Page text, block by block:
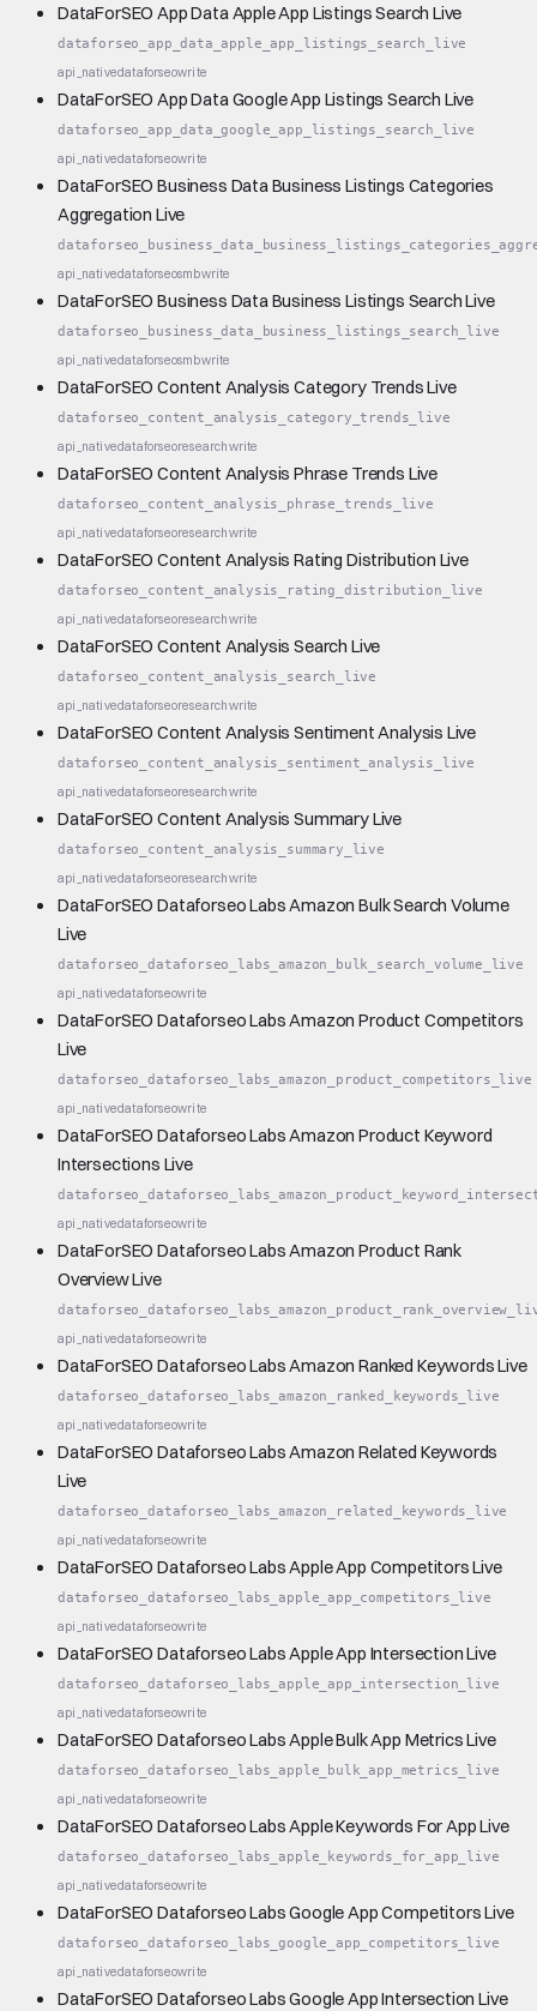
DataForSEO App Data Apple App Listings Search Live
dataforseo_app_data_apple_app_listings_search_live
api_nativedataforseowrite
DataForSEO App Data Google App Listings Search Live
dataforseo_app_data_google_app_listings_search_live
api_nativedataforseowrite
DataForSEO Business Data Business Listings Categories
Aggregation Live
api_nativedataforseosmbwrite
DataForSEO Business Data Business Listings Search Live
dataforseo_business_data_business_listings_search_live
api_nativedataforseosmbwrite
DataForSEO Content Analysis Category Trends Live
dataforseo_content_analysis_category_trends_live
api_nativedataforseoresearchwrite
DataForSEO Content Analysis Phrase Trends Live
dataforseo_content_analysis_phrase_trends_live
api_nativedataforseoresearchwrite
DataForSEO Content Analysis Rating Distribution Live
dataforseo_content_analysis_rating_distribution_live
api_nativedataforseoresearchwrite
DataForSEO Content Analysis Search Live
dataforseo_content_analysis_search_live
api_nativedataforseoresearchwrite
DataForSEO Content Analysis Sentiment Analysis Live
dataforseo_content_analysis_sentiment_analysis_live
api_nativedataforseoresearchwrite
DataForSEO Content Analysis Summary Live
dataforseo_content_analysis_summary_live
api_nativedataforseoresearchwrite
DataForSEO Dataforseo Labs Amazon Bulk Search Volume
Live
dataforseo_dataforseo_labs_amazon_bulk_search_volume_live
api_nativedataforseowrite
DataForSEO Dataforseo Labs Amazon Product Competitors
Live
dataforseo_dataforseo_labs_amazon_product_competitors_live
api_nativedataforseowrite
DataForSEO Dataforseo Labs Amazon Product Keyword
Intersections Live
api_nativedataforseowrite
DataForSEO Dataforseo Labs Amazon Product Rank
Overview Live
api_nativedataforseowrite
DataForSEO Dataforseo Labs Amazon Ranked Keywords Live
dataforseo_dataforseo_labs_amazon_ranked_keywords_live
api_nativedataforseowrite
DataForSEO Dataforseo Labs Amazon Related Keywords
Live
dataforseo_dataforseo_labs_amazon_related_keywords_live
api_nativedataforseowrite
DataForSEO Dataforseo Labs Apple App Competitors Live
dataforseo_dataforseo_labs_apple_app_competitors_live
api_nativedataforseowrite
DataForSEO Dataforseo Labs Apple App Intersection Live
dataforseo_dataforseo_labs_apple_app_intersection_live
api_nativedataforseowrite
DataForSEO Dataforseo Labs Apple Bulk App Metrics Live
dataforseo_dataforseo_labs_apple_bulk_app_metrics_live
api_nativedataforseowrite
DataForSEO Dataforseo Labs Apple Keywords For App Live
dataforseo_dataforseo_labs_apple_keywords_for_app_live
api_nativedataforseowrite
DataForSEO Dataforseo Labs Google App Competitors Live
dataforseo_dataforseo_labs_google_app_competitors_live
api_nativedataforseowrite
DataForSEO Dataforseo Labs Google App Intersection Live